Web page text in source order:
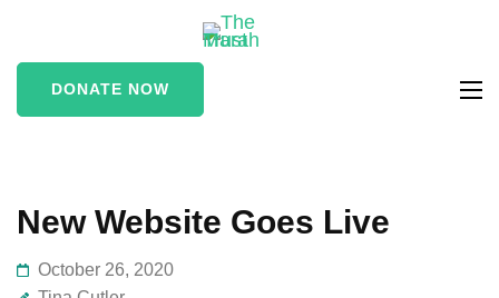
and marginalised people
DONATE NOW
New Website Goes Live
October 26, 2020